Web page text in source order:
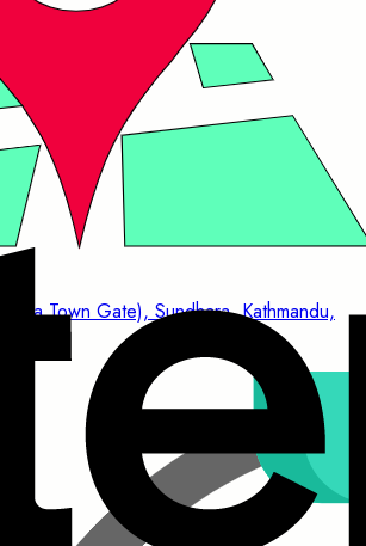
Town Gate), Sundhara, Kathmandu,